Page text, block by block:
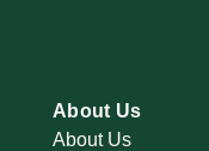
About Us
About Us